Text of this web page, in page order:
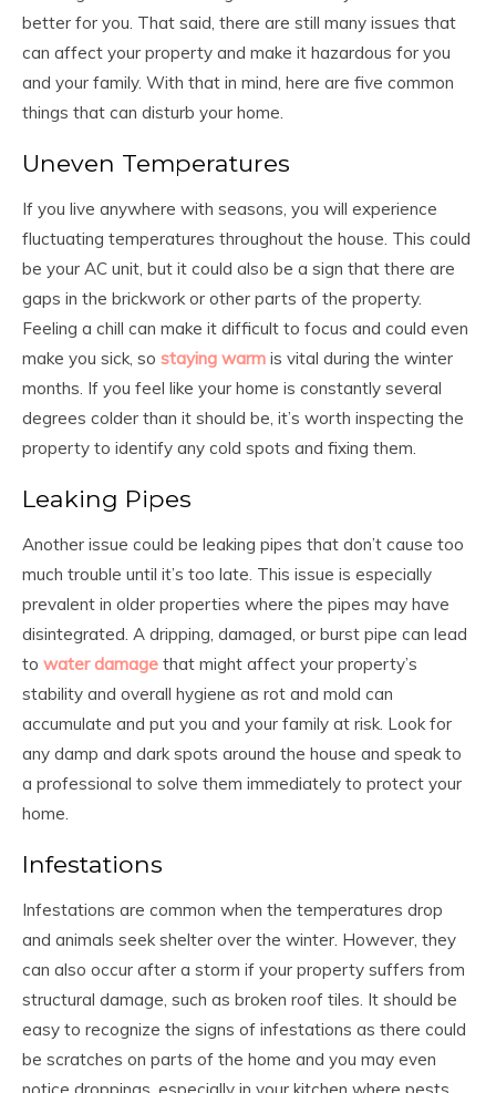
better for you. That said, there are still many issues that
can affect your property and make it hazardous for you
and your family. With that in mind, here are five common
things that can disturb your home.
Uneven Temperatures
If you live anywhere with seasons, you will experience
fluctuating temperatures throughout the house. This could
be your AC unit, but it could also be a sign that there are
gaps in the brickwork or other parts of the property.
Feeling a chill can make it difficult to focus and could even
make you sick, so staying warm is vital during the winter
months. If you feel like your home is constantly several
degrees colder than it should be, it’s worth inspecting the
property to identify any cold spots and fixing them.
Leaking Pipes
Another issue could be leaking pipes that don’t cause too
much trouble until it’s too late. This issue is especially
prevalent in older properties where the pipes may have
disintegrated. A dripping, damaged, or burst pipe can lead
to water damage that might affect your property’s
stability and overall hygiene as rot and mold can
accumulate and put you and your family at risk. Look for
any damp and dark spots around the house and speak to
a professional to solve them immediately to protect your
home.
Infestations
Infestations are common when the temperatures drop
and animals seek shelter over the winter. However, they
can also occur after a storm if your property suffers from
structural damage, such as broken roof tiles. It should be
easy to recognize the signs of infestations as there could
be scratches on parts of the home and you may even